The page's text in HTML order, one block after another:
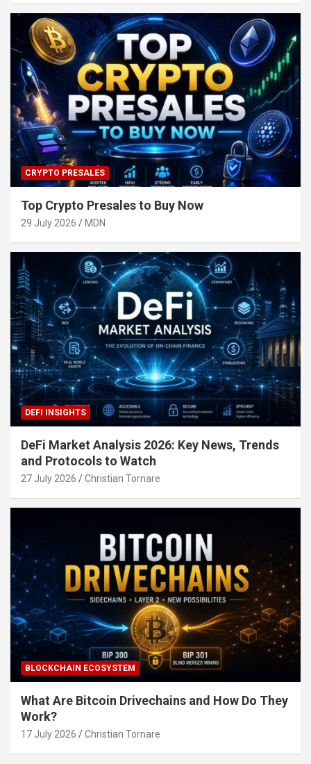
CRYPTO PRESALES
Top Crypto Presales to Buy Now
29 July 2026 MDN
DEFI INSIGHTS
DeFi Market Analysis 2026: Key News, Trends
and Protocols to Watch
27 July 2026 Christian Tornare
BLOCKCHAIN ECOSYSTEM
What Are Bitcoin Drivechains and How Do They
Work?
17 July 2026 Christian Tornare